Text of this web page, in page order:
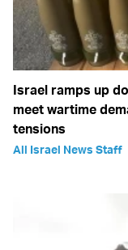
Israel ramps up
meet wartime
tensions
All Israel News Staff